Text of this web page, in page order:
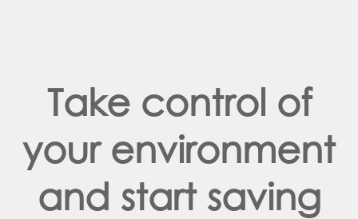
Take control of
your environment
and start saving